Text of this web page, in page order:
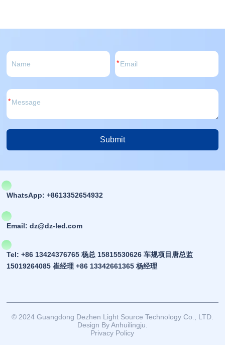
*
*
Submit
WhatsApp: +8613352654932
Email: dz@dz-led.com
Tel: +86 13424376765 杨总 15815530626 车规项目唐总监
15019264085 崔经理 +86 13342661365 杨经理
© 2024 Guangdong Dezhen Light Source Technology Co., LTD.
Design By Anhuilingju.
Privacy Policy